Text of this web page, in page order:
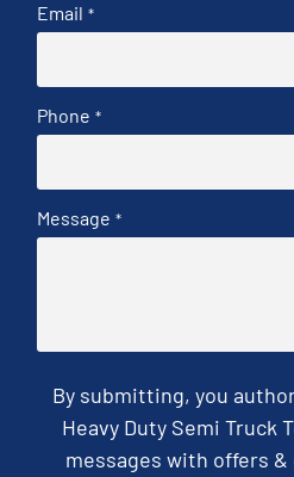
Email *
Phone *
Message *
By submitting, you
Heavy Duty Semi Truck
messages with offers